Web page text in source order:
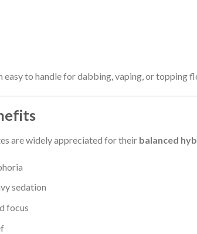
easy to handle for dabbing, vaping, or topping
are widely appreciated for their balanced
sedation
focus